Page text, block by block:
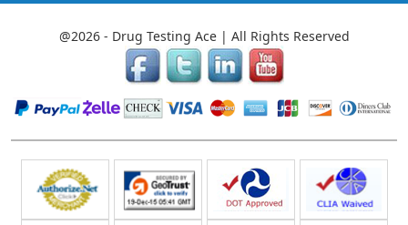
@2026 - Drug Testing Ace | All Rights Reserved